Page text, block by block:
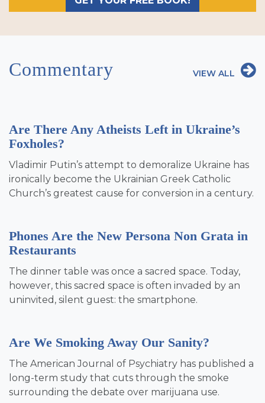
Commentary VIEW ALL
Are There Any Atheists Left in Ukraine’s
Foxholes?
Vladimir Putin’s attempt to demoralize Ukraine has
ironically become the Ukrainian Greek Catholic
Church’s greatest cause for conversion in a century.
Phones Are the New Persona Non Grata in
Restaurants
The dinner table was once a sacred space. Today,
however, this sacred space is often invaded by an
uninvited, silent guest: the smartphone.
Are We Smoking Away Our Sanity?
The American Journal of Psychiatry has published a
long-term study that cuts through the smoke
surrounding the debate over marijuana use.